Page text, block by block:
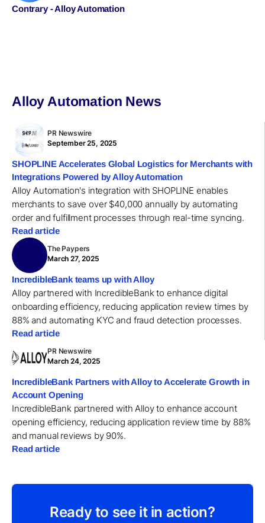
Contrary - Alloy Automation
Alloy Automation News
PR Newswire
September 25, 2025
SHOPLINE Accelerates Global Logistics for Merchants with
Integrations Powered by Alloy Automation
Alloy Automation's integration with SHOPLINE enables
merchants to save over $40,000 annually by automating
order and fulfillment processes through real-time syncing.
Read article
The Paypers
March 27, 2025
IncredibleBank teams up with Alloy
Alloy partnered with IncredibleBank to enhance digital
onboarding efficiency, reducing application review times by
88% and automating KYC and fraud detection processes.
Read article
PR Newswire
March 24, 2025
IncredibleBank Partners with Alloy to Accelerate Growth in
Account Opening
IncredibleBank partnered with Alloy to enhance account
opening efficiency, reducing application review time by 88%
and manual reviews by 90%.
Read article
Ready to see it in action?